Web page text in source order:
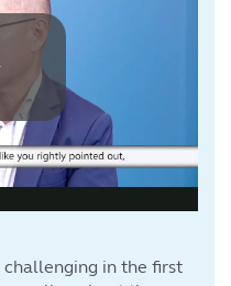
in the first